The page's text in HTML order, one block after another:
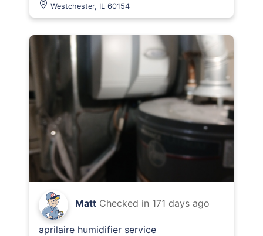
Westchester, IL 60154
Matt Checked in 171 days ago
aprilaire humidifier service